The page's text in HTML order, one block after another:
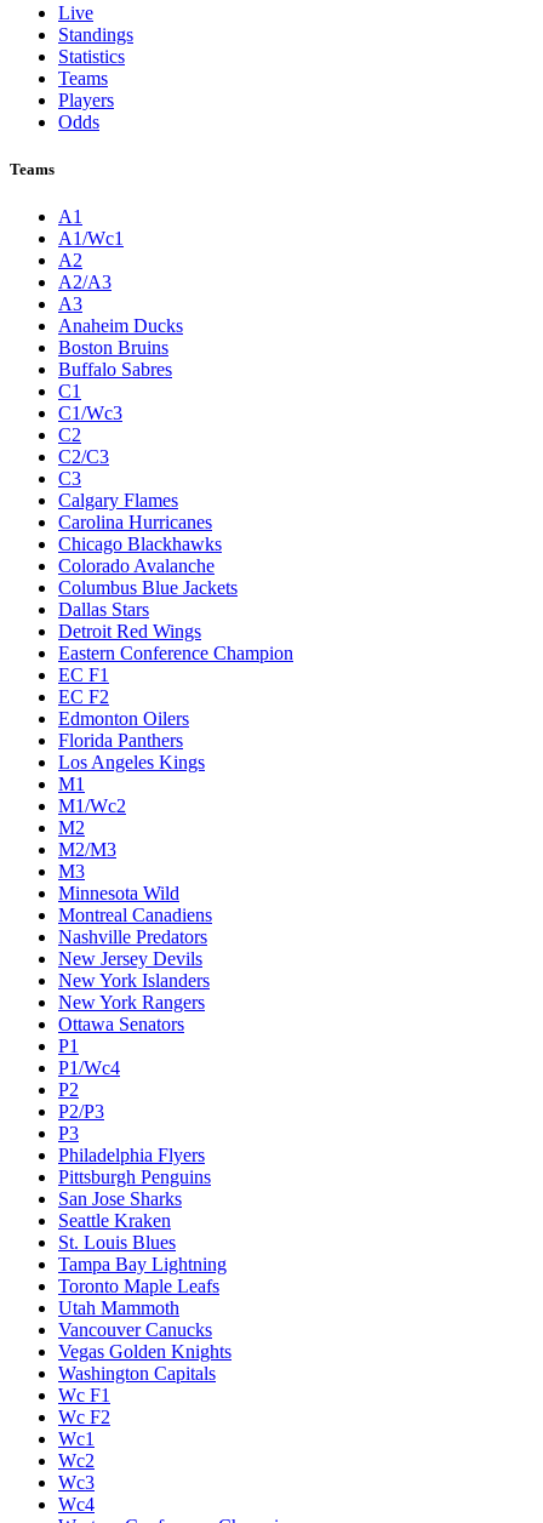
Live
Standings
Statistics
Teams
Players
Odds
Teams
A1
A1/Wc1
A2
A2/A3
A3
Anaheim Ducks
Boston Bruins
Buffalo Sabres
C1
C1/Wc3
C2
C2/C3
C3
Calgary Flames
Carolina Hurricanes
Chicago Blackhawks
Colorado Avalanche
Columbus Blue Jackets
Dallas Stars
Detroit Red Wings
Eastern Conference Champion
EC F1
EC F2
Edmonton Oilers
Florida Panthers
Los Angeles Kings
M1
M1/Wc2
M2
M2/M3
M3
Minnesota Wild
Montreal Canadiens
Nashville Predators
New Jersey Devils
New York Islanders
New York Rangers
Ottawa Senators
P1
P1/Wc4
P2
P2/P3
P3
Philadelphia Flyers
Pittsburgh Penguins
San Jose Sharks
Seattle Kraken
St. Louis Blues
Tampa Bay Lightning
Toronto Maple Leafs
Utah Mammoth
Vancouver Canucks
Vegas Golden Knights
Washington Capitals
Wc F1
Wc F2
Wc1
Wc2
Wc3
Wc4